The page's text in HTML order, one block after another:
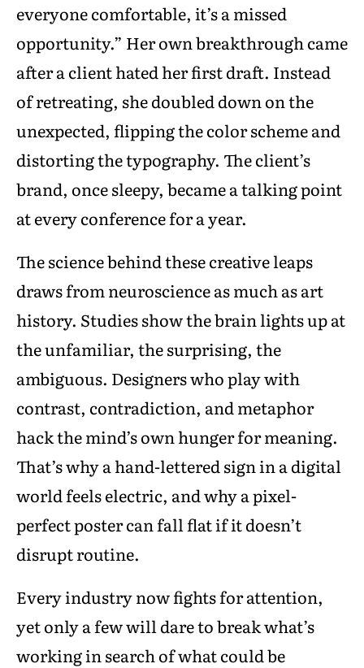
everyone comfortable, it’s a missed
opportunity.” Her own breakthrough came
after a client hated her first draft. Instead
of retreating, she doubled down on the
unexpected, flipping the color scheme and
distorting the typography. The client’s
brand, once sleepy, became a talking point
at every conference for a year.
The science behind these creative leaps
draws from neuroscience as much as art
history. Studies show the brain lights up at
the unfamiliar, the surprising, the
ambiguous. Designers who play with
contrast, contradiction, and metaphor
hack the mind’s own hunger for meaning.
That’s why a hand-lettered sign in a digital
world feels electric, and why a pixel-
perfect poster can fall flat if it doesn’t
disrupt routine.
Every industry now fights for attention,
yet only a few will dare to break what’s
working in search of what could be